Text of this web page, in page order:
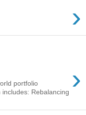
›
›
portfolio
Rebalancing